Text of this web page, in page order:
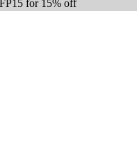
for 15% off